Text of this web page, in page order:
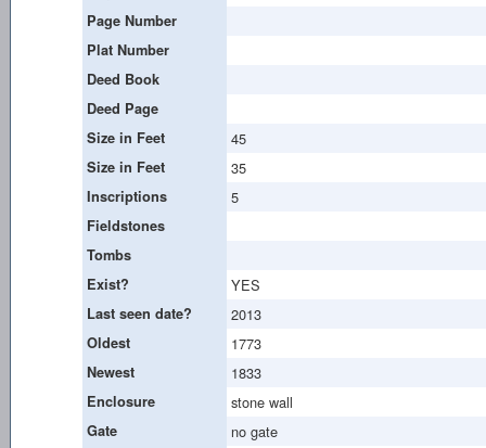
Page Number
Plat Number
Deed Book
Deed Page
Size in Feet
45
Size in Feet 35
Inscriptions 5
Fieldstones
Tombs
Exist?
YES
Last seen date? 2013
Oldest 1773
Newest 1833
Enclosure stone wall
Gate no gate